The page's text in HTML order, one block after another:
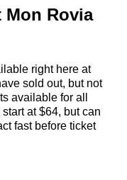
Rovia
right here at
sold out, but not
available for all
at $64, but can
fast before ticket